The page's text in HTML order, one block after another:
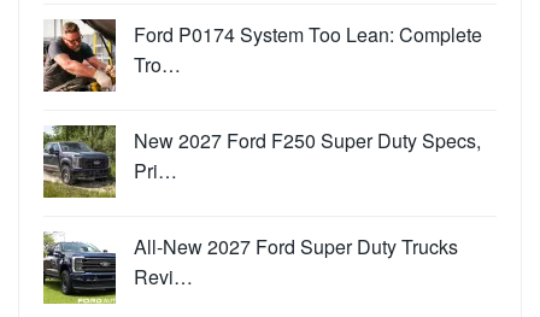
Ford P0174 System Too Lean: Complete
Tro…
New 2027 Ford F250 Super Duty Specs,
Pri…
All-New 2027 Ford Super Duty Trucks
Revi…